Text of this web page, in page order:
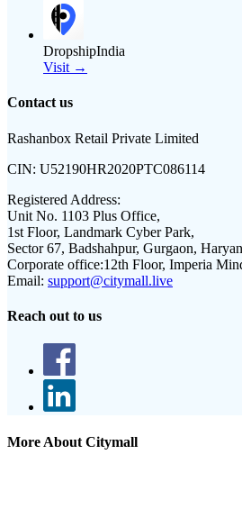
DropshipIndia
Visit →
Contact us
Rashanbox Retail Private Limited
CIN: U52190HR2020PTC086114
Registered Address:
Unit No. 1103 Plus Office,
1st Floor, Landmark Cyber Park,
Sector 67, Badshahpur, Gurgaon,
Corporate office:12th Floor, Imperia
Email: support@citymall.live
Reach out to us
More About Citymall